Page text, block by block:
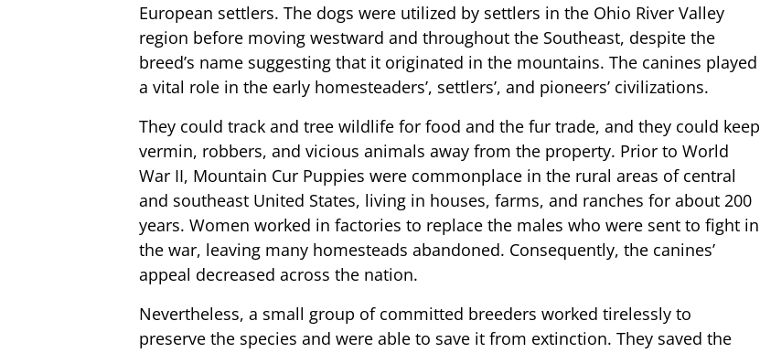
European settlers. The dogs were utilized by settlers in the Ohio River Valley
region before moving westward and throughout the Southeast, despite the
breed’s name suggesting that it originated in the mountains. The canines played
a vital role in the early homesteaders’, settlers’, and pioneers’ civilizations.
They could track and tree wildlife for food and the fur trade, and they could keep
vermin, robbers, and vicious animals away from the property. Prior to World
War II, Mountain Cur Puppies were commonplace in the rural areas of central
and southeast United States, living in houses, farms, and ranches for about 200
years. Women worked in factories to replace the males who were sent to fight in
the war, leaving many homesteads abandoned. Consequently, the canines’
appeal decreased across the nation.
Nevertheless, a small group of committed breeders worked tirelessly to
preserve the species and were able to save it from extinction. They saved the